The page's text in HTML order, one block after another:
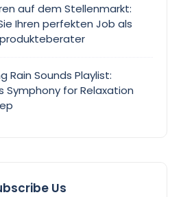
auf dem Stellenmarkt:
Ihren perfekten Job als
Rain Sounds Playlist:
Symphony for Relaxation
Us